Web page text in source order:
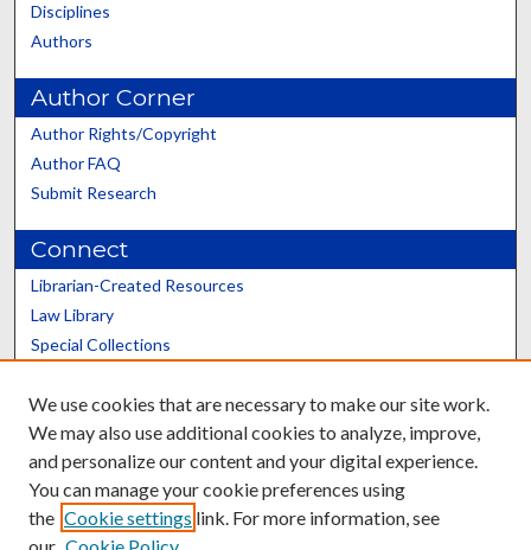
Disciplines
Authors
Author Corner
Author Rights/Copyright
Author FAQ
Submit Research
Connect
Librarian-Created Resources
Law Library
Special Collections
Scholars@UK
We use cookies that are necessary to make our site work.
We may also use additional cookies to analyze, improve,
and personalize our content and your digital experience.
You can manage your cookie preferences using
the Cookie settings link. For more information, see